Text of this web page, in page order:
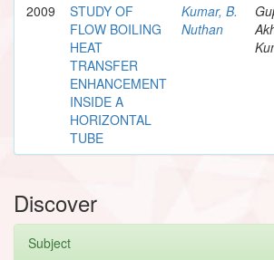
2009
STUDY OF
FLOW BOILING
HEAT
TRANSFER
ENHANCEMENT
INSIDE A
HORIZONTAL
TUBE
Kumar, B.
Nuthan
Discover
Subject